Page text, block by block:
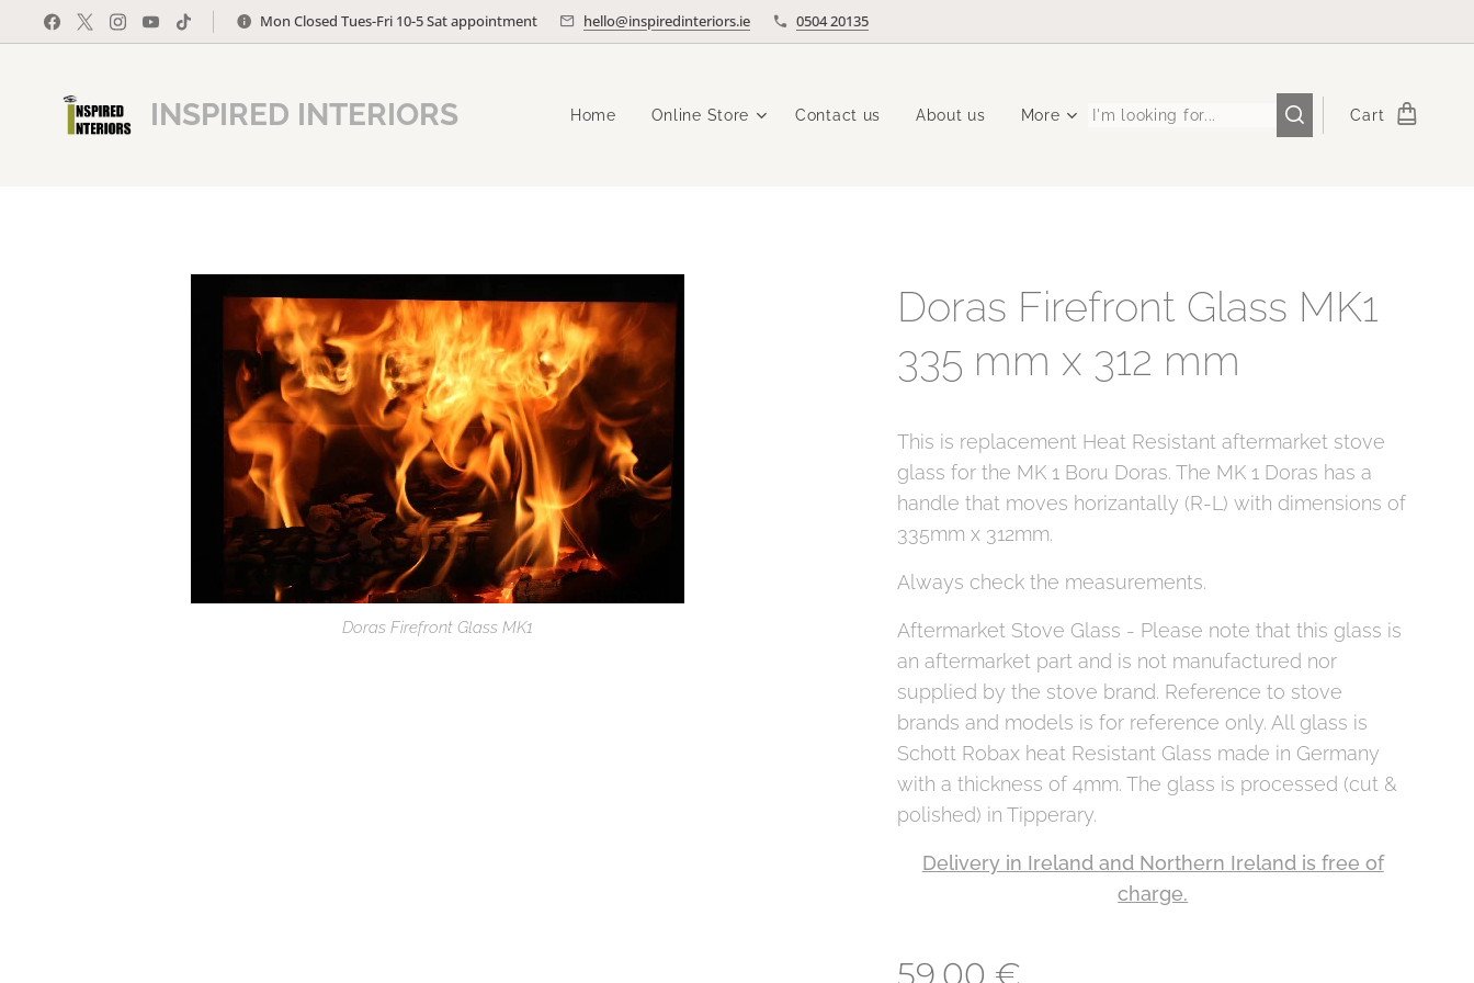
Mon Closed Tues-Fri 10-5 Sat appointment hello@inspiredinteriors.ie 0504 20135
INSPIRED INTERIORS Home Online Store Contact us About us More Cart
Doras Firefront Glass MK1
335 mm x 312 mm
Doras Firefront Glass MK1
This is replacement Heat Resistant aftermarket stove
glass for the MK 1 Boru Doras. The MK 1 Doras has a
handle that moves horizantally (R-L) with dimensions of
335mm x 312mm.
Always check the measurements.
Aftermarket Stove Glass - Please note that this glass is
an aftermarket part and is not manufactured nor
supplied by the stove brand. Reference to stove
brands and models is for reference only. All glass is
Schott Robax heat Resistant Glass made in Germany
with a thickness of 4mm. The glass is processed (cut &
polished) in Tipperary.
Delivery in Ireland and Northern Ireland is free of
charge.
59.00 €